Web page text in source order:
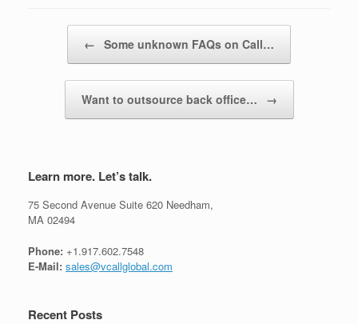
← Some unknown FAQs on Call…
Want to outsource back office… →
Learn more. Let’s talk.
75 Second Avenue Suite 620 Needham,
MA 02494
Phone: +1.917.602.7548
E-Mail: sales@vcallglobal.com
Recent Posts